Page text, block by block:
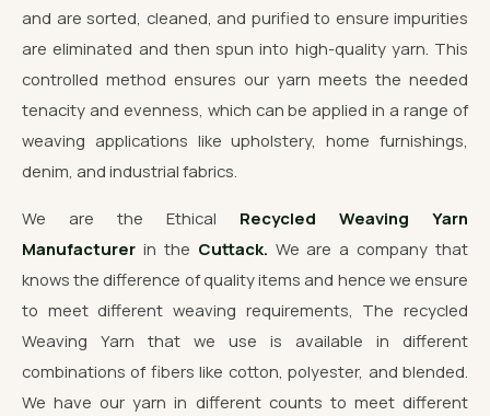
and are sorted, cleaned, and purified to ensure impurities
are eliminated and then spun into high-quality yarn. This
controlled method ensures our yarn meets the needed
tenacity and evenness, which can be applied in a range of
weaving applications like upholstery, home furnishings,
denim, and industrial fabrics.
We are the Ethical Recycled Weaving Yarn
Manufacturer in the Cuttack. We are a company that
knows the difference of quality items and hence we ensure
to meet different weaving requirements, The recycled
Weaving Yarn that we use is available in different
combinations of fibers like cotton, polyester, and blended.
We have our yarn in different counts to meet different